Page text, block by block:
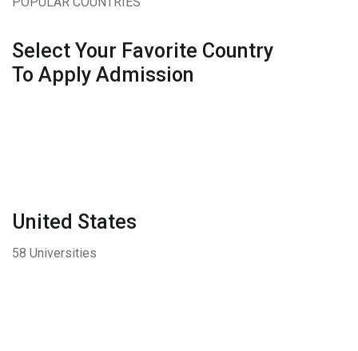
Select Your Favorite Country
To Apply Admission
United States
58 Universities